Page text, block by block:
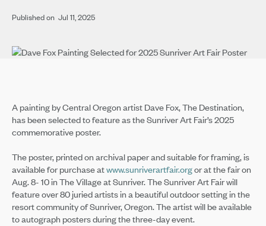
Published on Jul 11, 2025
A painting by Central Oregon artist Dave Fox, The Destination,
has been selected to feature as the Sunriver Art Fair’s 2025
commemorative poster.
The poster, printed on archival paper and suitable for framing, is
available for purchase atwww.sunriverartfair.orgor at the fair on
Aug. 8- 10 in The Village at Sunriver. The Sunriver Art Fair will
feature over 80 juried artists in a beautiful outdoor setting in the
resort community of Sunriver, Oregon. The artist will be available
to autograph posters during the three-day event.